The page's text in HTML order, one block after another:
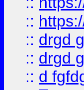
::
:: drgd
:: drgd
:: d